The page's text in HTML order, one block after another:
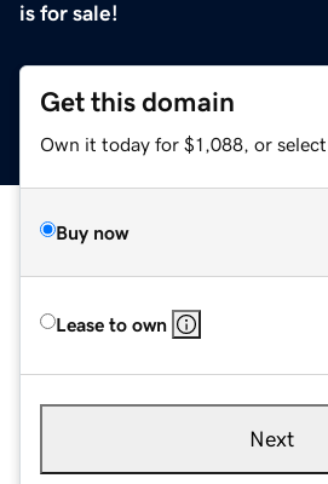
is for sale!
Get this domain
Own it today for $1,088, or select
Buy now
Lease to own
Next